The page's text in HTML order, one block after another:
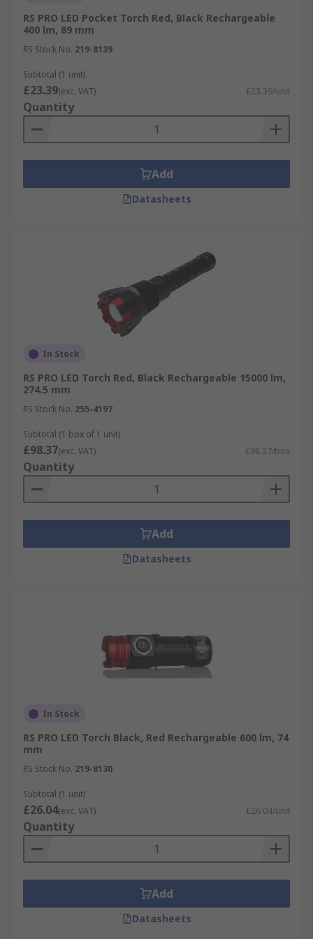
RS PRO LED Pocket Torch Red, Black Rechargeable
400 lm, 89 mm
RS Stock No. 219-8139
Subtotal (1 unit)
£23.39(exc. VAT) £23.39/unit
Quantity
Add
Datasheets
In Stock
RS PRO LED Torch Red, Black Rechargeable 15000 lm,
274.5 mm
RS Stock No. 255-4197
Subtotal (1 box of 1 unit)
£98.37(exc. VAT) £98.37/box
Quantity
Add
Datasheets
In Stock
RS PRO LED Torch Black, Red Rechargeable 600 lm, 74
mm
RS Stock No. 219-8130
Subtotal (1 unit)
£26.04(exc. VAT) £26.04/unit
Quantity
Add
Datasheets